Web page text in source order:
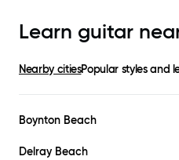
Learn guitar
Nearby citiesPopular styles and
Boynton Beach
Delray Beach